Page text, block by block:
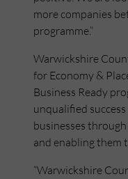
more companies
programme.”
Warwickshire
for Economy &
Business Ready
unqualified
businesses
and enabling them
“Warwickshire